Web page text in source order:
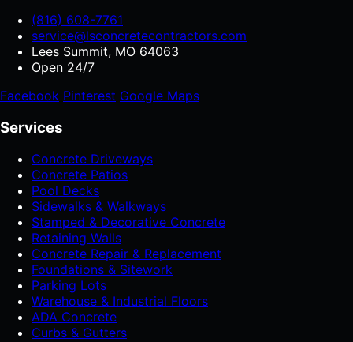
(816) 608-7761
service@lsconcretecontractors.com
Lees Summit, MO 64063
Open 24/7
Facebook Pinterest Google Maps
Services
Concrete Driveways
Concrete Patios
Pool Decks
Sidewalks & Walkways
Stamped & Decorative Concrete
Retaining Walls
Concrete Repair & Replacement
Foundations & Sitework
Parking Lots
Warehouse & Industrial Floors
ADA Concrete
Curbs & Gutters